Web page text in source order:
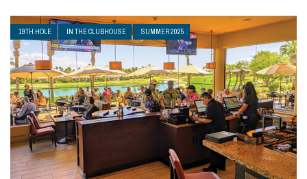
19TH HOLE IN THE CLUBHOUSE SUMMER 2025